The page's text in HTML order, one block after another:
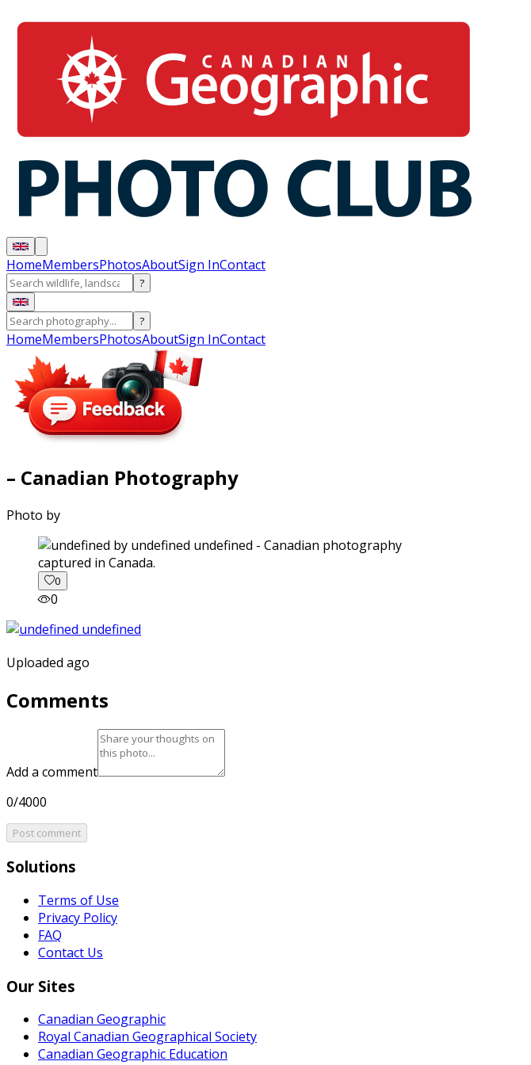
HomeMembersPhotosAboutSign InContact
?
?
HomeMembersPhotosAboutSign InContact
– Canadian Photography
Photo by
captured in Canada.
0
0
Uploaded ago
Comments
Add a comment
0/4000
Post comment
Solutions
Terms of Use
Privacy Policy
FAQ
Contact Us
Our Sites
Canadian Geographic
Royal Canadian Geographical Society
Canadian Geographic Education